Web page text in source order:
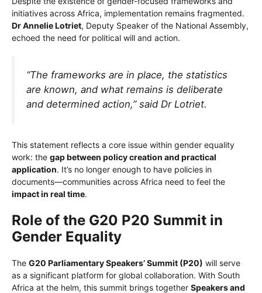
initiatives across Africa, implementation remains fragmented.
Dr Annelie Lotriet, Deputy Speaker of the National Assembly,
echoed the need for political will and action.
“The frameworks are in place, the statistics
are known, and what remains is deliberate
and determined action,” said Dr Lotriet.
This statement reflects a core issue within gender equality
work: the gap between policy creation and practical
application. It’s no longer enough to have policies in
documents—communities across Africa need to feel the
impact in real time.
Role of the G20 P20 Summit in
Gender Equality
The G20 Parliamentary Speakers’ Summit (P20) will serve
as a significant platform for global collaboration. With South
Africa at the helm, this summit brings together Speakers and